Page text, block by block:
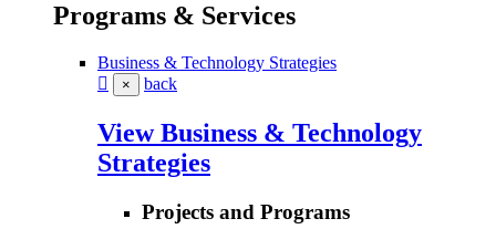
Programs & Services
Business & Technology Strategies
× back
View Business & Technology
Strategies
Projects and Programs